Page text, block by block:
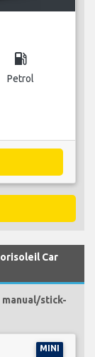
local_gas_station
Petrol
Car
stick-
MINI